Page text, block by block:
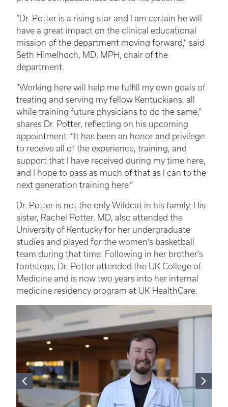
“Dr. Potter is a rising star and I am certain he will
have a great impact on the clinical educational
mission of the department moving forward,” said
Seth Himelhoch, MD, MPH, chair of the
department.
“Working here will help me fulfill my own goals of
treating and serving my fellow Kentuckians, all
while training future physicians to do the same,”
shares Dr. Potter, reflecting on his upcoming
appointment. “It has been an honor and privilege
to receive all of the experience, training, and
support that I have received during my time here,
and I hope to pass as much of that as I can to the
next generation training here.”
Dr. Potter is not the only Wildcat in his family. His
sister, Rachel Potter, MD, also attended the
University of Kentucky for her undergraduate
studies and played for the women’s basketball
team during that time. Following in her brother’s
footsteps, Dr. Potter attended the UK College of
Medicine and is now two years into her internal
medicine residency program at UK HealthCare.